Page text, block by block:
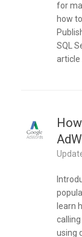
for
how
SQL
article
learn
using